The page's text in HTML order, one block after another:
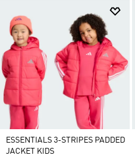
ESSENTIALS 3-STRIPES PADDED
JACKET KIDS